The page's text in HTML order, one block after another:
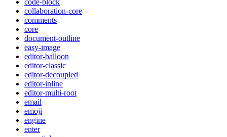
code-block
collaboration-core
comments
core
document-outline
easy-image
editor-balloon
editor-classic
editor-decoupled
editor-inline
editor-multi-root
email
emoji
engine
enter